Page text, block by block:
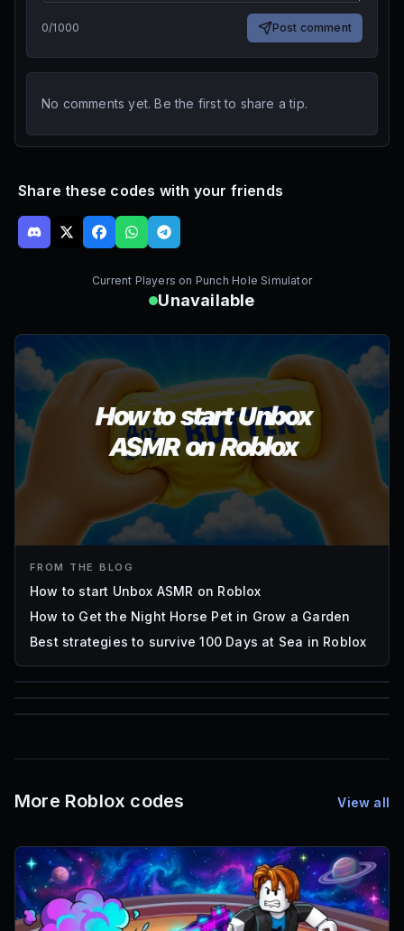
0/1000 Post comment
No comments yet. Be the first to share a tip.
Share these codes with your friends
Current Players on Punch Hole Simulator
Unavailable
FROM THE BLOG
How to start Unbox ASMR on Roblox
How to Get the Night Horse Pet in Grow a Garden
Best strategies to survive 100 Days at Sea in Roblox
85
Mesh IDs
More Roblox codes View all